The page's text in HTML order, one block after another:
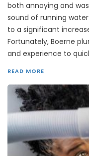
both annoying and
sound of running
to a significant
Fortunately, Boerne
and experience to
READ MORE